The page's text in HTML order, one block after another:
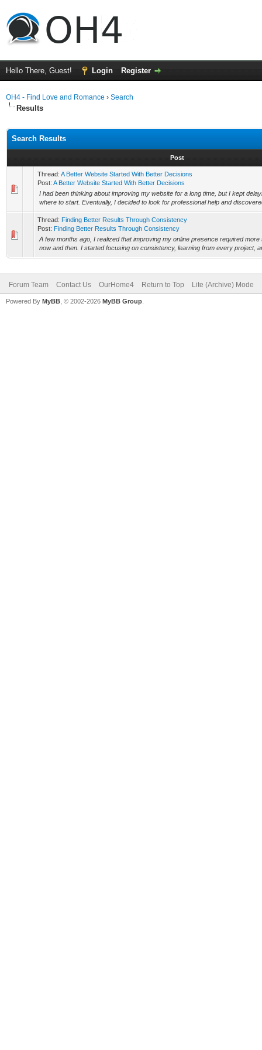
Hello There, Guest! Login Register
OH4 - Find Love and Romance › Search
Results
Search Results
Post
Thread: A Better Website Started With Better Decisions
Post: A Better Website Started With Better Decisions
I had been thinking about improving my website for a long time, but I kept
where to start. Eventually, I decided to look for professional help and
Thread: Finding Better Results Through Consistency
Post: Finding Better Results Through Consistency
A few months ago, I realized that improving my online presence required
now and then. I started focusing on consistency, learning from every project,
Forum Team Contact Us OurHome4 Return to Top Lite (Archive) Mode
Powered By MyBB , © 2002-2026 MyBB Group